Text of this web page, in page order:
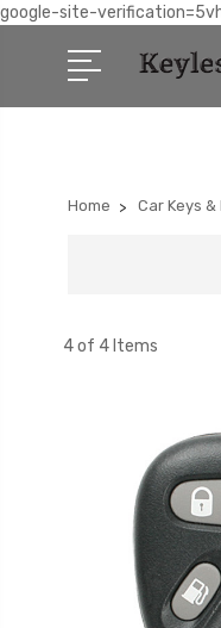
google-site-
Home Car Keys
4 of 4 Items